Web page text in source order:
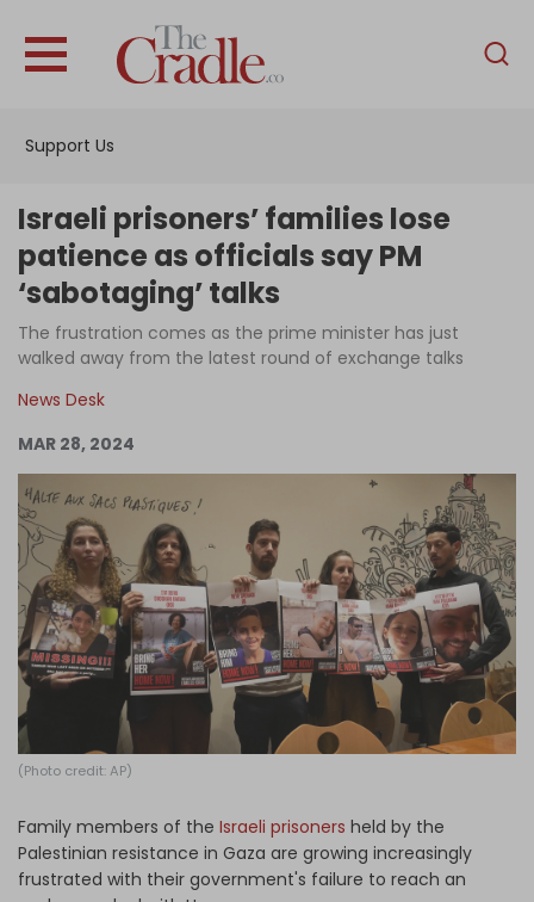
Support Us
English
Interviews
News
Podcast
Support Us
Become an Author
Log in
Israeli prisoners’ families lose
patience as officials say PM
‘sabotaging’ talks
The frustration comes as the prime minister has just
walked away from the latest round of exchange talks
News Desk
MAR 28, 2024
(Photo credit: AP)
Family members of the Israeli prisoners held by the
Palestinian resistance in Gaza are growing increasingly
frustrated with their government's failure to reach an